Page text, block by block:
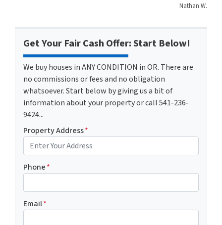
Nathan W.
Get Your Fair Cash Offer: Start Below!
We buy houses in ANY CONDITION in OR. There are
no commissions or fees and no obligation
whatsoever. Start below by giving us a bit of
information about your property or call 541-236-
9424...
Property Address*
Phone*
Email*